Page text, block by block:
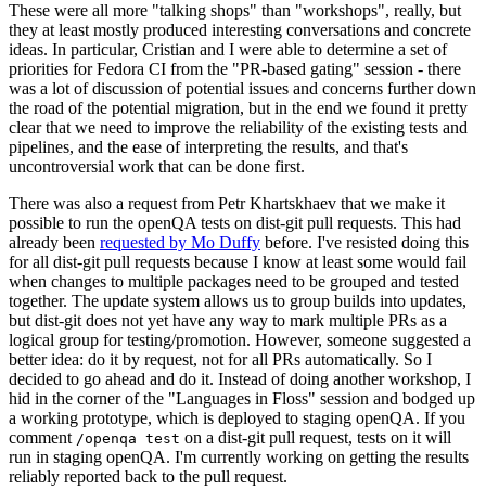
These were all more "talking shops" than "workshops", really, but
they at least mostly produced interesting conversations and concrete
ideas. In particular, Cristian and I were able to determine a set of
priorities for Fedora CI from the "PR-based gating" session - there
was a lot of discussion of potential issues and concerns further down
the road of the potential migration, but in the end we found it pretty
clear that we need to improve the reliability of the existing tests and
pipelines, and the ease of interpreting the results, and that's
uncontroversial work that can be done first.
There was also a request from Petr Khartskhaev that we make it
possible to run the openQA tests on dist-git pull requests. This had
already been requested by Mo Duffy before. I've resisted doing this
for all dist-git pull requests because I know at least some would fail
when changes to multiple packages need to be grouped and tested
together. The update system allows us to group builds into updates,
but dist-git does not yet have any way to mark multiple PRs as a
logical group for testing/promotion. However, someone suggested a
better idea: do it by request, not for all PRs automatically. So I
decided to go ahead and do it. Instead of doing another workshop, I
hid in the corner of the "Languages in Floss" session and bodged up
a working prototype, which is deployed to staging openQA. If you
comment /openqa test on a dist-git pull request, tests on it will
run in staging openQA. I'm currently working on getting the results
reliably reported back to the pull request.